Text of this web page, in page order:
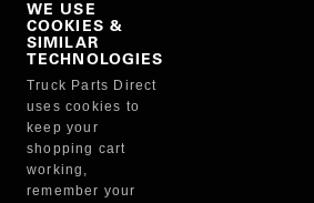
Manufacturer
WE USE
COOKIES &
SIMILAR
TECHNOLOGIES
Truck Parts Direct
uses cookies to
keep your
shopping cart
working,
remember your